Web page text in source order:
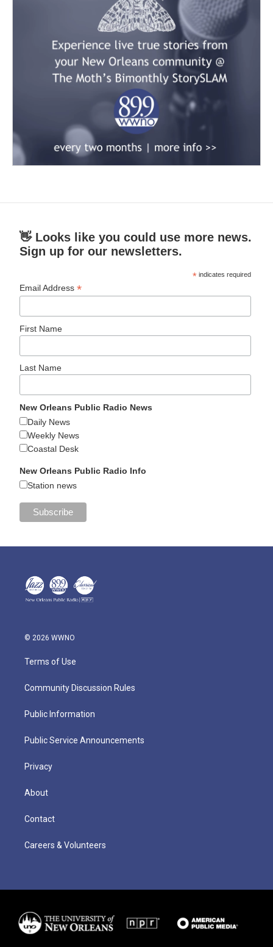
👋 Looks like you could use more news.
Sign up for our newsletters.
* indicates required
Email Address*
First Name
Last Name
New Orleans Public Radio News
Daily News
Weekly News
Coastal Desk
New Orleans Public Radio Info
Station news
© 2026 WWNO
Terms of Use
Community Discussion Rules
Public Information
Public Service Announcements
Privacy
About
Contact
Careers & Volunteers